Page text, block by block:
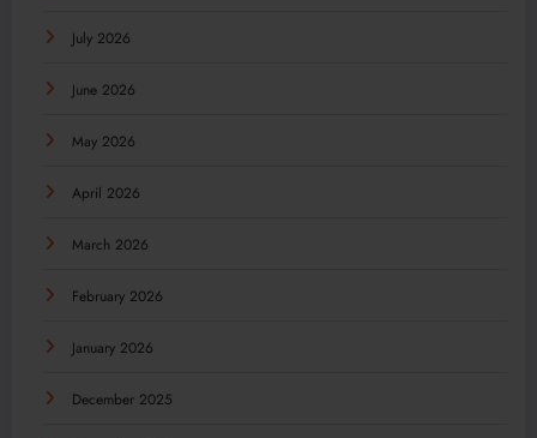
July 2026
June 2026
May 2026
April 2026
March 2026
February 2026
January 2026
December 2025